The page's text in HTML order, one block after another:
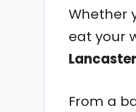
Whether
eat your
Lancaster
From a